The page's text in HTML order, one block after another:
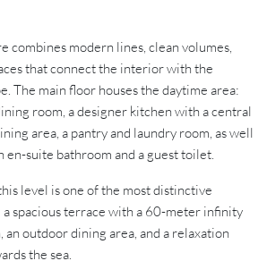
combines modern lines, clean volumes,
that connect the interior with the
The main floor houses the daytime area:
room, a designer kitchen with a central
area, a pantry and laundry room, as well
en-suite bathroom and a guest toilet.
level is one of the most distinctive
spacious terrace with a 60-meter infinity
an outdoor dining area, and a relaxation
the sea.